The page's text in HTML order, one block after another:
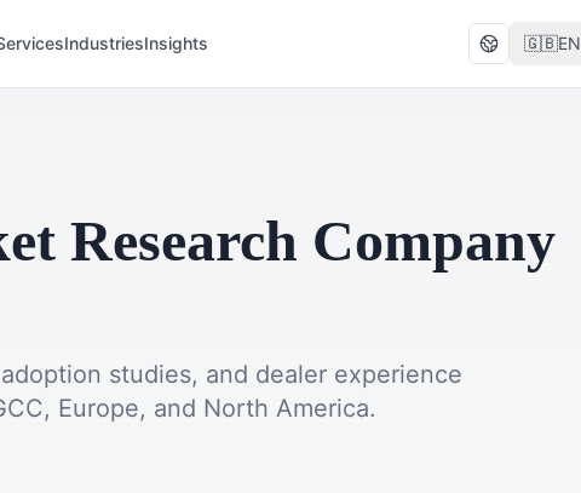
IndustriesInsights 🇬🇧EN
Research Company
studies, and dealer experience
Europe, and North America.